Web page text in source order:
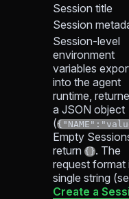
Session title
Session
Session-level
environment
variables
into the agent
runtime,
a JSON object
(
Empty
return {}. The
request format
single string
Create a